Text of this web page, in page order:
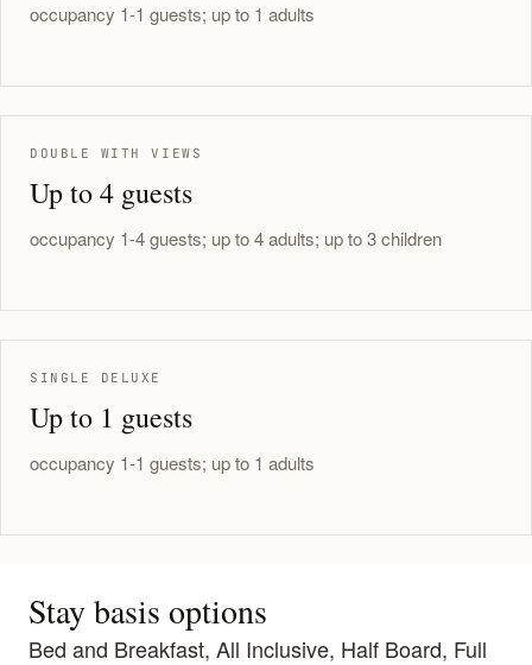
occupancy 1-1 guests; up to 1 adults
DOUBLE WITH VIEWS
Up to 4 guests
occupancy 1-4 guests; up to 4 adults; up to 3 children
SINGLE DELUXE
Up to 1 guests
occupancy 1-1 guests; up to 1 adults
Stay basis options
Bed and Breakfast, All Inclusive, Half Board, Full